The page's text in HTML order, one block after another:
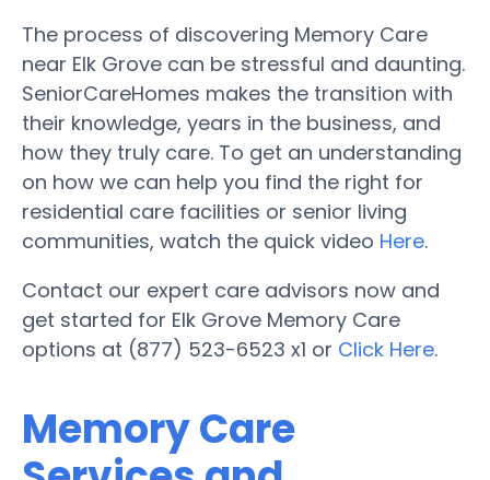
The process of discovering Memory Care
near Elk Grove can be stressful and daunting.
SeniorCareHomes makes the transition with
their knowledge, years in the business, and
how they truly care. To get an understanding
on how we can help you find the right for
residential care facilities or senior living
communities, watch the quick video Here.
Contact our expert care advisors now and
get started for Elk Grove Memory Care
options at (877) 523-6523 x1 or Click Here.
Memory Care